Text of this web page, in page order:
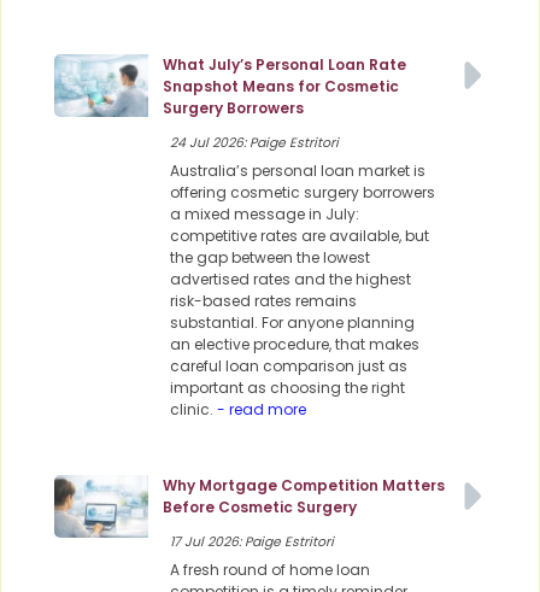
What July’s Personal Loan Rate
Snapshot Means for Cosmetic
Surgery Borrowers
24 Jul 2026: Paige Estritori
Australia’s personal loan market is
offering cosmetic surgery borrowers
a mixed message in July:
competitive rates are available, but
the gap between the lowest
advertised rates and the highest
risk-based rates remains
substantial. For anyone planning
an elective procedure, that makes
careful loan comparison just as
important as choosing the right
clinic. - read more
Why Mortgage Competition Matters
Before Cosmetic Surgery
17 Jul 2026: Paige Estritori
A fresh round of home loan